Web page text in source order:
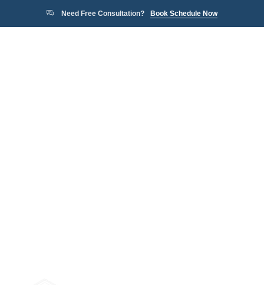
Need Free Consultation? Book Schedule Now